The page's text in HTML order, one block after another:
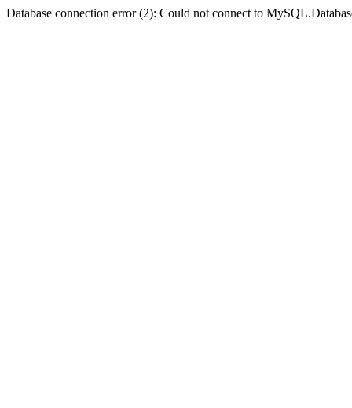
Database connection error (2): Could not connect to